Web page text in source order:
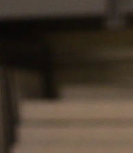
VOLUNTEER
PLAY